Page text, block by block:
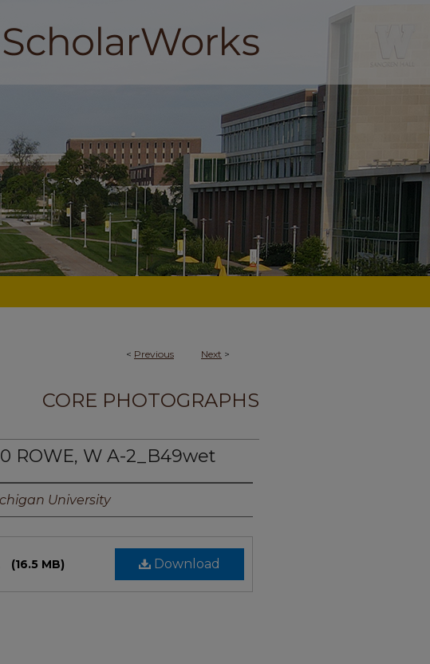
< Previous Next >
CORE PHOTOGRAPHS
ROWE, W A-2_B49wet
University
Download
(16.5 MB)